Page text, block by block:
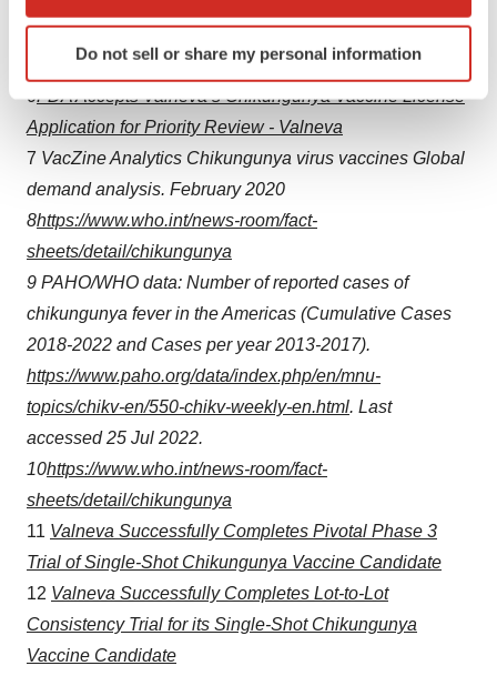
Identify your device by actively scanning it for
specific characteristics (fingerprinting)
and set your preferences in the
details section
We use cookies to enhance your experience, analyze
site traffic, and serve tailored ads. By clicking "OK", you
agree to our use of cookies. You can later change your
consent or withdraw it. For more info, see our
Policy.
Do not sell or share my personal information
Trial of Single-Shot Chikungunya Vaccine Candidate -
Valneva
6FDA Accepts Valneva’s Chikungunya Vaccine License
Application for Priority Review - Valneva
7 VacZineAnalytics Chikungunya virus vaccines Global
demand analysis. February 2020
8https://www.who.int/news-room/fact-
sheets/detail/chikungunya
9 PAHO/WHO data: Number of reported cases of
chikungunya fever in the Americas (Cumulative Cases
2018-2022 and Cases per year 2013-2017).
https://www.paho.org/data/index.php/en/mnu-
topics/chikv-en/550-chikv-weekly-en.html. Last
accessed 25 Jul 2022.
10https://www.who.int/news-room/fact-
sheets/detail/chikungunya
11 Valneva Successfully Completes Pivotal Phase 3
Trial of Single-Shot Chikungunya Vaccine Candidate
12 Valneva Successfully Completes Lot-to-Lot
Consistency Trial for its Single-Shot Chikungunya
Vaccine Candidate